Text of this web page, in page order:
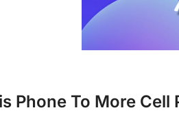
Phone To More Cell